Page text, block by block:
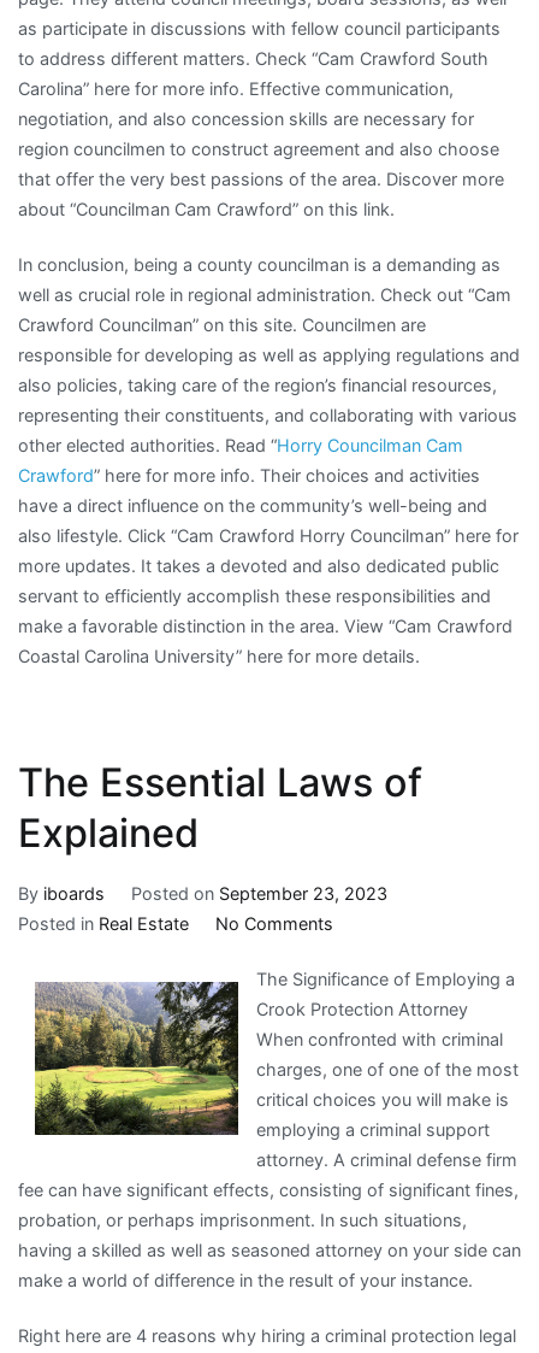
as participate in discussions with fellow council participants
to address different matters. Check “Cam Crawford South
Carolina” here for more info. Effective communication,
negotiation, and also concession skills are necessary for
region councilmen to construct agreement and also choose
that offer the very best passions of the area. Discover more
about “Councilman Cam Crawford” on this link.
In conclusion, being a county councilman is a demanding as
well as crucial role in regional administration. Check out “Cam
Crawford Councilman” on this site. Councilmen are
responsible for developing as well as applying regulations and
also policies, taking care of the region’s financial resources,
representing their constituents, and collaborating with various
other elected authorities. Read “Horry Councilman Cam
Crawford” here for more info. Their choices and activities
have a direct influence on the community’s well-being and
also lifestyle. Click “Cam Crawford Horry Councilman” here for
more updates. It takes a devoted and also dedicated public
servant to efficiently accomplish these responsibilities and
make a favorable distinction in the area. View “Cam Crawford
Coastal Carolina University” here for more details.
The Essential Laws of
Explained
By iboards Posted on September 23, 2023
Posted in Real Estate No Commentson
Essential
Laws
of
Explained
The Significance of Employing a
Crook Protection Attorney
When confronted with criminal
charges, one of one of the most
critical choices you will make is
employing a criminal support
attorney. A criminal defense firm
fee can have significant effects, consisting of significant fines,
probation, or perhaps imprisonment. In such situations,
having a skilled as well as seasoned attorney on your side can
make a world of difference in the result of your instance.
Right here are 4 reasons why hiring a criminal protection legal